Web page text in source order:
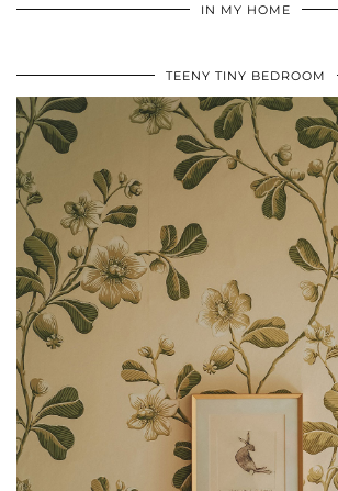
IN MY HOME
TEENY TINY BEDROOM